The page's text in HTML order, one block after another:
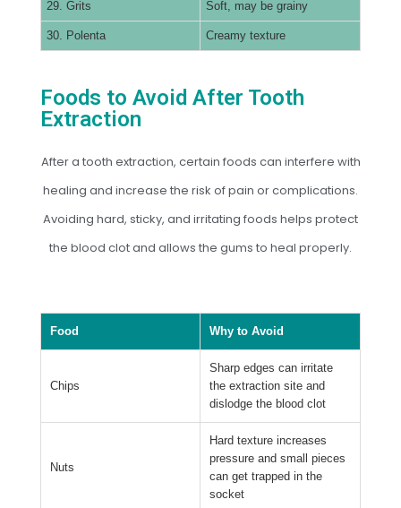
29. Grits Soft, may be grainy
30. Polenta Creamy texture
Foods to Avoid After Tooth
Extraction
After a tooth extraction, certain foods can interfere with
healing and increase the risk of pain or complications.
Avoiding hard, sticky, and irritating foods helps protect
the blood clot and allows the gums to heal properly.
Food Why to Avoid
Chips
Sharp edges can irritate
the extraction site and
dislodge the blood clot
Nuts
Hard texture increases
pressure and small pieces
can get trapped in the
socket